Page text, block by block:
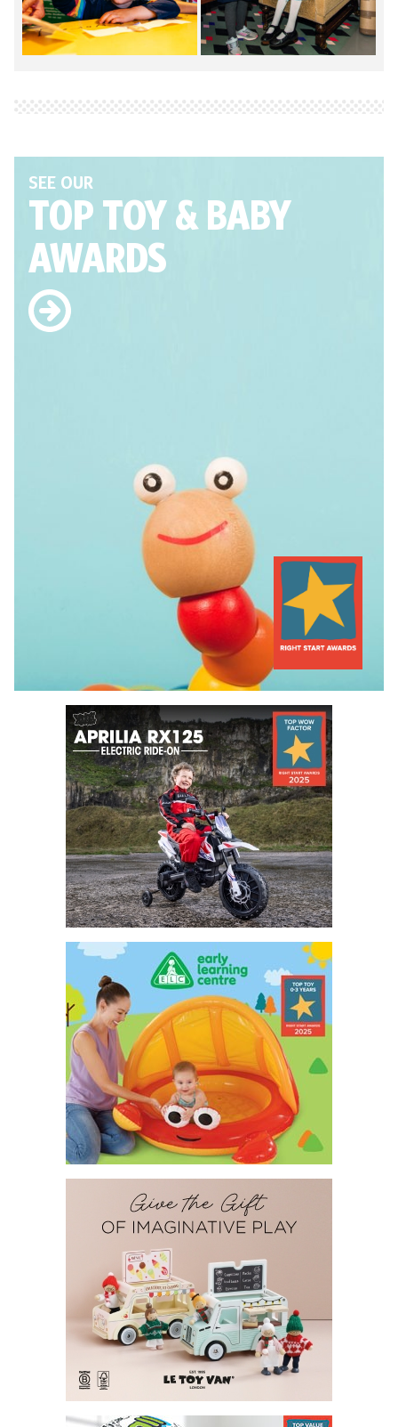
SEE OUR
TOP TOY& BABY
AWARDS